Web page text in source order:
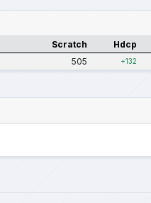
Scratch Hdcp
505 +132